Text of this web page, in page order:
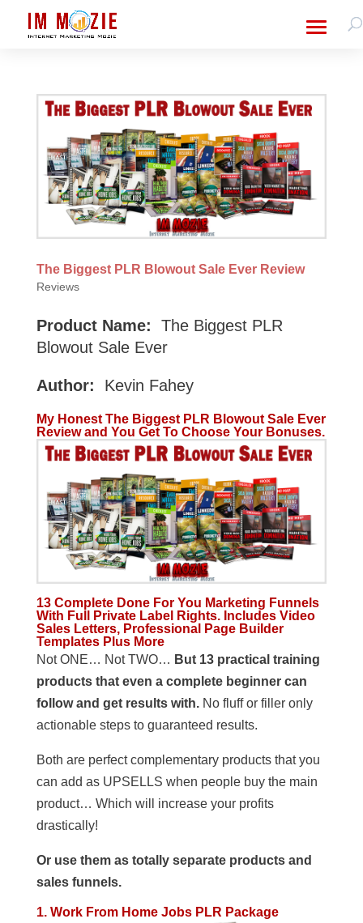
The Biggest PLR Blowout Sale Ever Review
Reviews
Product Name:
The Biggest PLR
Blowout Sale Ever
Author: Kevin Fahey
My Honest The Biggest PLR Blowout Sale Ever
Review and You Get To Choose Your Bonuses.
13 Complete Done For You Marketing Funnels
With Full Private Label Rights. Includes Video
Sales Letters, Professional Page Builder
Templates Plus More
Not ONE… Not TWO… But 13 practical training
products that even a complete beginner can
follow and get results with.No fluff or filler only
actionable steps to guaranteed results.
Both are perfect complementary products that you
can add as UPSELLS when people buy the main
product… Which will increase your profits
drastically!
Or use them as totally separate products and
sales funnels.
1. Work From Home Jobs PLR Package